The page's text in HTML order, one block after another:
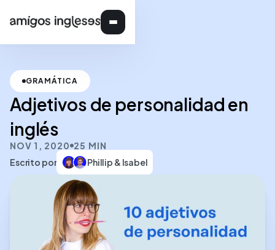
GRAMÁTICA
Adjetivos de personalidad en
inglés
NOV 1, 2020 25 MIN
Escrito por
Phillip & Isabel